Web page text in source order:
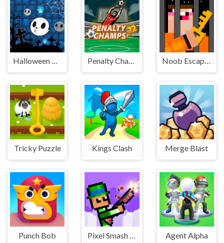
Halloween Ghost Balls Penalty Champs 22 Noob Escape: one level again
Tricky Puzzle Kings Clash Merge Blast
Punch Bob Pixel Smash Duel Agent Alpha